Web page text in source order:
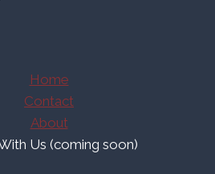
Home
Contact
About
Us (coming soon)